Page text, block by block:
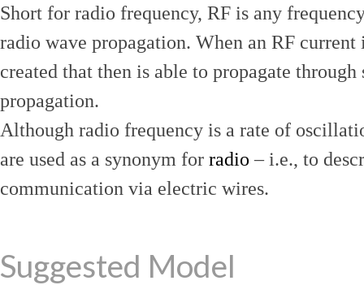
Short for radio frequency, RF is any
radio wave propagation. When an RF
created that then is able to propagate
propagation.
Although radio frequency is a rate of
are used as a synonym for radio – i.e., to
communication via electric wires.
Suggested Model